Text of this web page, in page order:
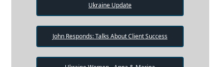
Ukraine Update
John Responds: Talks About Client Success